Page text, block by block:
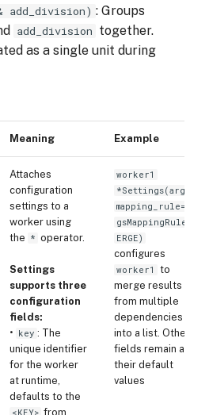
add_division) : Groups
add_division together.
as a single unit during
Meaning Example
Attaches
configuration
settings to a
worker using
the * operator.
Settings
supports three
configuration
fields:
• key : The
unique identifier
for the worker
at runtime,
defaults to the
<KEY> from
worker1
*Settings(args_
mapping_rule=Ar
gsMappingRule.M
ERGE)
configures
worker1
to
merge results
from multiple
dependencies
into a list. Other
fields remain at
their default
values